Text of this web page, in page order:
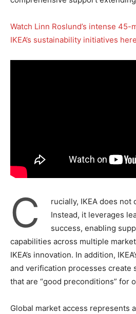
Watch Linn Roslund’s intense
IKEA’s sustainability initiatives
C
rucially, IKEA does not
Instead, it leverages
success, enabling
capabilities across multiple
IKEA’s innovation. In addition,
and verification processes create
that are “good preconditions” for
Global market access represents